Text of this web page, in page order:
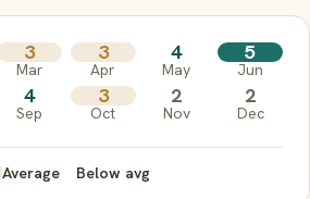
3
Mar
3
Apr
4
May
5
Jun
4
Sep
3
Oct
2
Nov
2
Dec
Average Below avg